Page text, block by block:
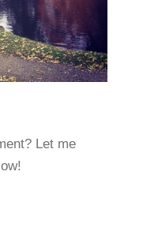
Let me